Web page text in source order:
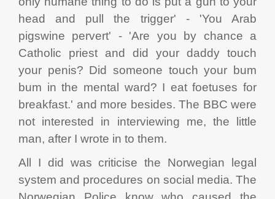
head and pull the trigger' - 'You Arab
pigswine pervert' - 'Are you by chance a
Catholic priest and did your daddy touch
your penis? Did someone touch your bum
bum in the mental ward? I eat foetuses for
breakfast.' and more besides. The BBC were
not interested in interviewing me, the little
man, after I wrote in to them.
All I did was criticise the Norwegian legal
system and procedures on social media. The